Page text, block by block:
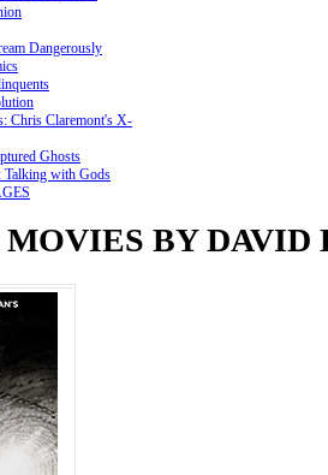
Dangerously
Chris Claremont's X-
Ghosts
with Gods
BY DAVID